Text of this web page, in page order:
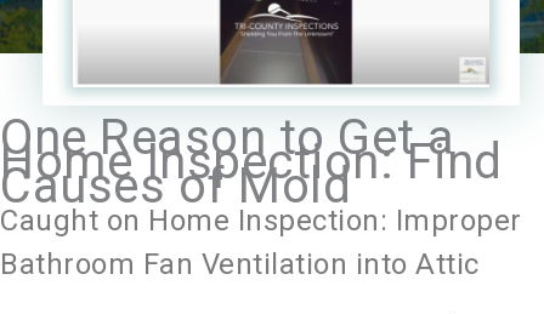
One Reason to Get a
Home Inspection: Find
Causes of Mold
Caught on Home Inspection: Improper
Bathroom Fan Ventilation into Attic